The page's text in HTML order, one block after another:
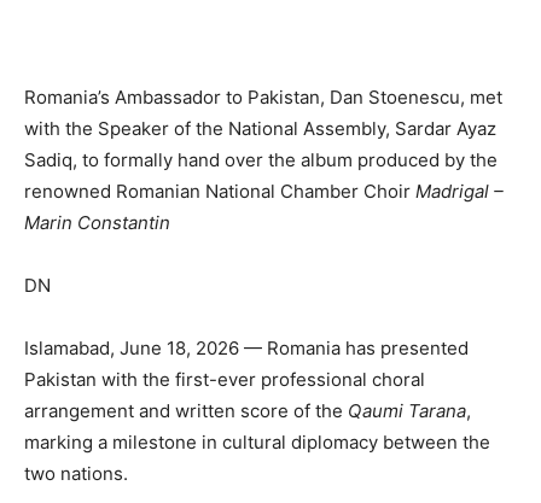
Romania’s Ambassador to Pakistan, Dan Stoenescu, met
with the Speaker of the National Assembly, Sardar Ayaz
Sadiq, to formally hand over the album produced by the
renowned Romanian National Chamber Choir Madrigal –
Marin Constantin
DN
Islamabad, June 18, 2026 — Romania has presented
Pakistan with the first-ever professional choral
arrangement and written score of the Qaumi Tarana,
marking a milestone in cultural diplomacy between the
two nations.